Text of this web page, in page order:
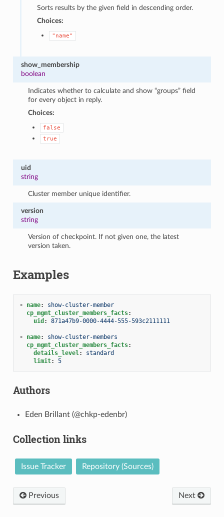
Sorts results by the given field in descending order.
Choices:
"name"
show_membership
boolean
Indicates whether to calculate and show “groups” field
for every object in reply.
Choices:
false
true
uid
string
Cluster member unique identifier.
version
string
Version of checkpoint. If not given one, the latest
version taken.
Examples
- name:
show-cluster-member
cp_mgmt_cluster_members_facts:
uid : 871a47b9-0000-4444-555-593c2111111
- name:
show-cluster-members
cp_mgmt_cluster_members_facts:
details_level:
standard
limit: 5
Authors
Eden Brillant (@chkp-edenbr)
Collection links
Issue Tracker Repository (Sources)
Previous Next